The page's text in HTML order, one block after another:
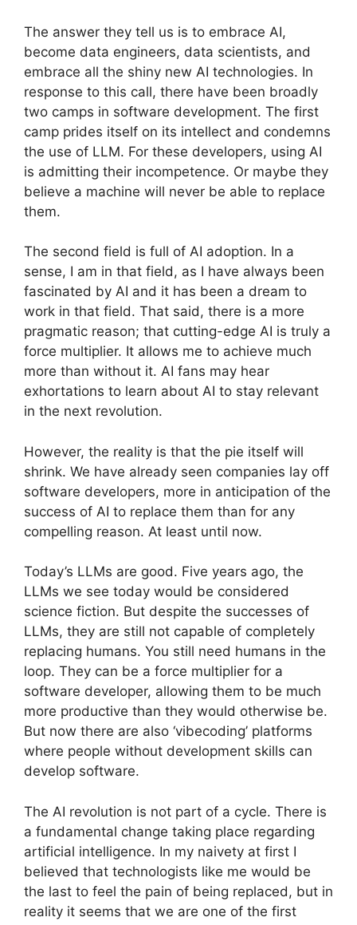
The answer they tell us is to embrace AI,
become data engineers, data scientists, and
embrace all the shiny new AI technologies. In
response to this call, there have been broadly
two camps in software development. The first
camp prides itself on its intellect and condemns
the use of LLM. For these developers, using AI
is admitting their incompetence. Or maybe they
believe a machine will never be able to replace
them.
The second field is full of AI adoption. In a
sense, I am in that field, as I have always been
fascinated by AI and it has been a dream to
work in that field. That said, there is a more
pragmatic reason; that cutting-edge AI is truly a
force multiplier. It allows me to achieve much
more than without it. AI fans may hear
exhortations to learn about AI to stay relevant
in the next revolution.
However, the reality is that the pie itself will
shrink. We have already seen companies lay off
software developers, more in anticipation of the
success of AI to replace them than for any
compelling reason. At least until now.
Today’s LLMs are good. Five years ago, the
LLMs we see today would be considered
science fiction. But despite the successes of
LLMs, they are still not capable of completely
replacing humans. You still need humans in the
loop. They can be a force multiplier for a
software developer, allowing them to be much
more productive than they would otherwise be.
But now there are also ‘vibecoding’ platforms
where people without development skills can
develop software.
The AI ​​revolution is not part of a cycle. There is
a fundamental change taking place regarding
artificial intelligence. In my naivety at first I
believed that technologists like me would be
the last to feel the pain of being replaced, but in
reality it seems that we are one of the first